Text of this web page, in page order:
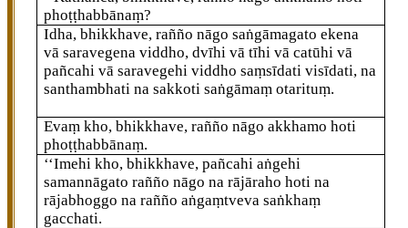
phoṭṭhabbānaṃ?
Idha, bhikkhave, rañño nāgosaṅgāmagato ekena
vā saravegena viddho, dvīhi vā tīhi vā catūhi vā
pañcahi vā saravegehi viddho saṃsīdati visīdati, na
santhambhati na sakkoti saṅgāmaṃ otarituṃ.
Evaṃ kho, bhikkhave, rañño nāgo akkhamo hoti
phoṭṭhabbānaṃ.
‘‘Imehi kho, bhikkhave, pañcahi aṅgehi
samannāgato rañño nāgo na rājāraho hoti na
rājabhoggo na rañño aṅgaṃtveva saṅkhaṃ
gacchati.